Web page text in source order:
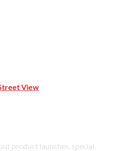
View
product launches, special